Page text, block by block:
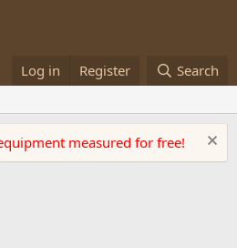
Log in Register Search
measured for free!